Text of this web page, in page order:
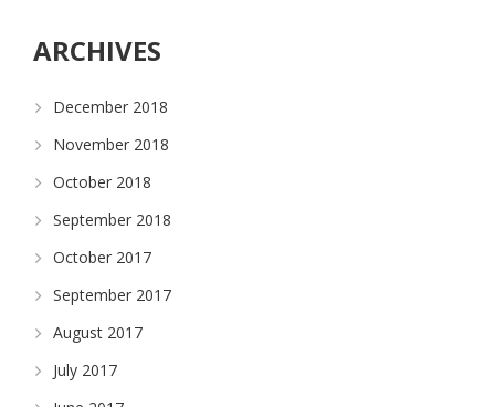
ARCHIVES
December 2018
November 2018
October 2018
September 2018
October 2017
September 2017
August 2017
July 2017